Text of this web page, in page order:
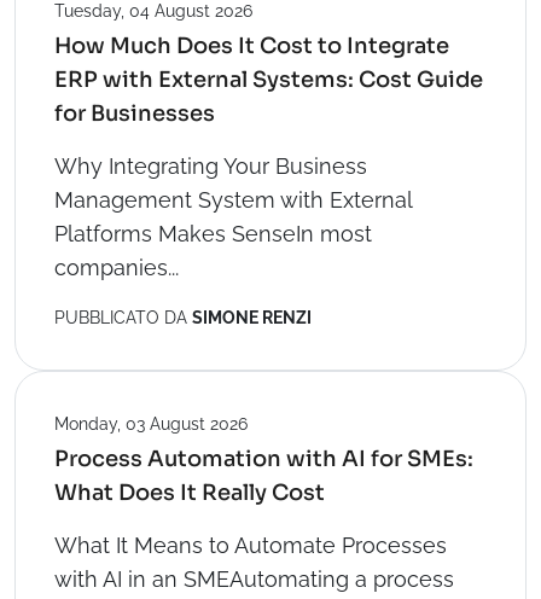
Tuesday, 04 August 2026
How Much Does It Cost to Integrate
ERP with External Systems: Cost Guide
for Businesses
Why Integrating Your Business
Management System with External
Platforms Makes SenseIn most
companies...
PUBBLICATO DA SIMONE RENZI
Monday, 03 August 2026
Process Automation with AI for SMEs:
What Does It Really Cost
What It Means to Automate Processes
with AI in an SMEAutomating a process